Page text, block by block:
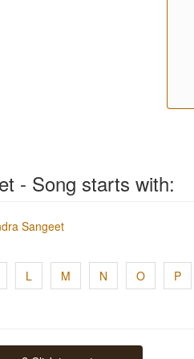
- Song starts with:
Sangeet
L M N O P